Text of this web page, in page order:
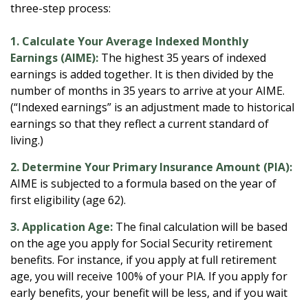
three-step process:
1. Calculate Your Average Indexed Monthly
Earnings (AIME): The highest 35 years of indexed
earnings is added together. It is then divided by the
number of months in 35 years to arrive at your AIME.
(“Indexed earnings” is an adjustment made to historical
earnings so that they reflect a current standard of
living.)
2. Determine Your Primary Insurance Amount (PIA):
AIME is subjected to a formula based on the year of
first eligibility (age 62).
3. Application Age: The final calculation will be based
on the age you apply for Social Security retirement
benefits. For instance, if you apply at full retirement
age, you will receive 100% of your PIA. If you apply for
early benefits, your benefit will be less, and if you wait